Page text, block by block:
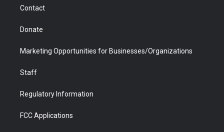
Contact
Donate
Marketing Opportunities for Businesses/Organizations
Staff
Regulatory Information
FCC Applications